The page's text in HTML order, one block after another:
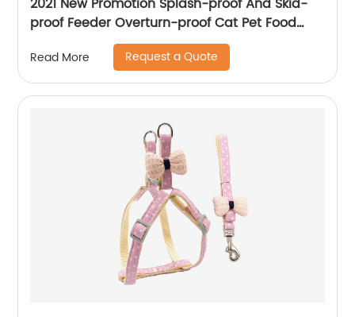
proof Feeder Overturn-proof Cat Pet Food
Bowls For Pets
Read More Request a Quote